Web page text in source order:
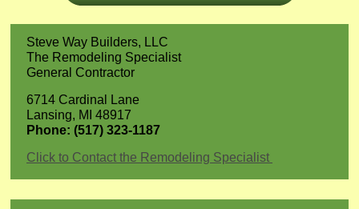
Steve Way Builders, LLC
The Remodeling Specialist
General Contractor
6714 Cardinal Lane
Lansing, MI 48917
Phone: (517) 323-1187
Click to Contact the Remodeling Specialist